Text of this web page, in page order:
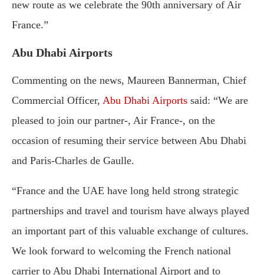
new route as we celebrate the 90th anniversary of Air
France.”
Abu Dhabi Airports
Commenting on the news, Maureen Bannerman, Chief
Commercial Officer, Abu Dhabi Airports said: “We are
pleased to join our partner-, Air France-, on the
occasion of resuming their service between Abu Dhabi
and Paris-Charles de Gaulle.
“France and the UAE have long held strong strategic
partnerships and travel and tourism have always played
an important part of this valuable exchange of cultures.
We look forward to welcoming the French national
carrier to Abu Dhabi International Airport and to